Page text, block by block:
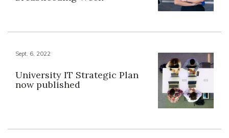
Sept. 6, 2022
University IT Strategic Plan
now published